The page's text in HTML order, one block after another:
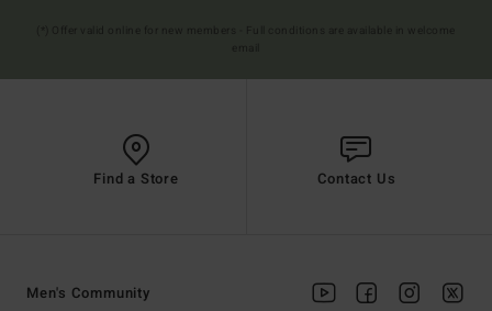
Find a Store Contact Us
Men's Community